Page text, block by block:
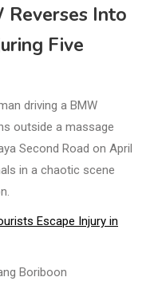
Into
Five
driving a BMW
outside a massage
Second Road on April
in a chaotic scene
Escape Injury in
Boriboon